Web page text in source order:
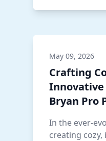
May 09, 2026
Crafting
Innovative
Bryan Pro
In the ever-
creating cozy,